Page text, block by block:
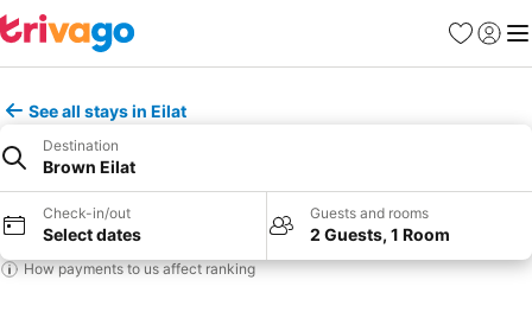
Favorites
Sign in
See all stays in Eilat
Destination
Brown Eilat
Check-in/out
Select dates
Guests and rooms
2 Guests, 1 Room
How payments to us affect ranking